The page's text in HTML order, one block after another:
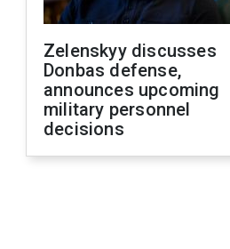
Zelenskyy discusses
Donbas defense,
announces upcoming
military personnel
decisions